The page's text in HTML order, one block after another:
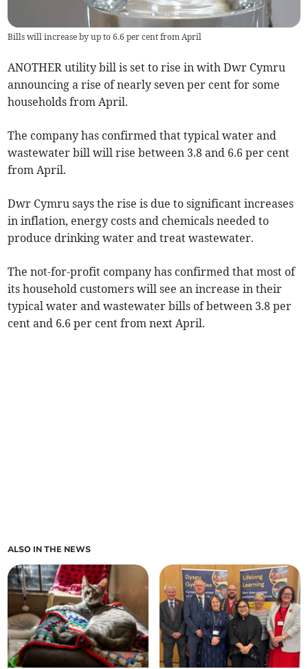
Bills will increase by up to 6.6 per cent from April
ANOTHER utility bill is set to rise in with Dwr Cymru
announcing a rise of nearly seven per cent for some
households from April.
The company has confirmed that typical water and
wastewater bill will rise between 3.8 and 6.6 per cent
from April.
Dwr Cymru says the rise is due to significant increases
in inflation, energy costs and chemicals needed to
produce drinking water and treat wastewater.
The not-for-profit company has confirmed that most of
its household customers will see an increase in their
typical water and wastewater bills of between 3.8 per
cent and 6.6 per cent from next April.
ALSO IN THE NEWS